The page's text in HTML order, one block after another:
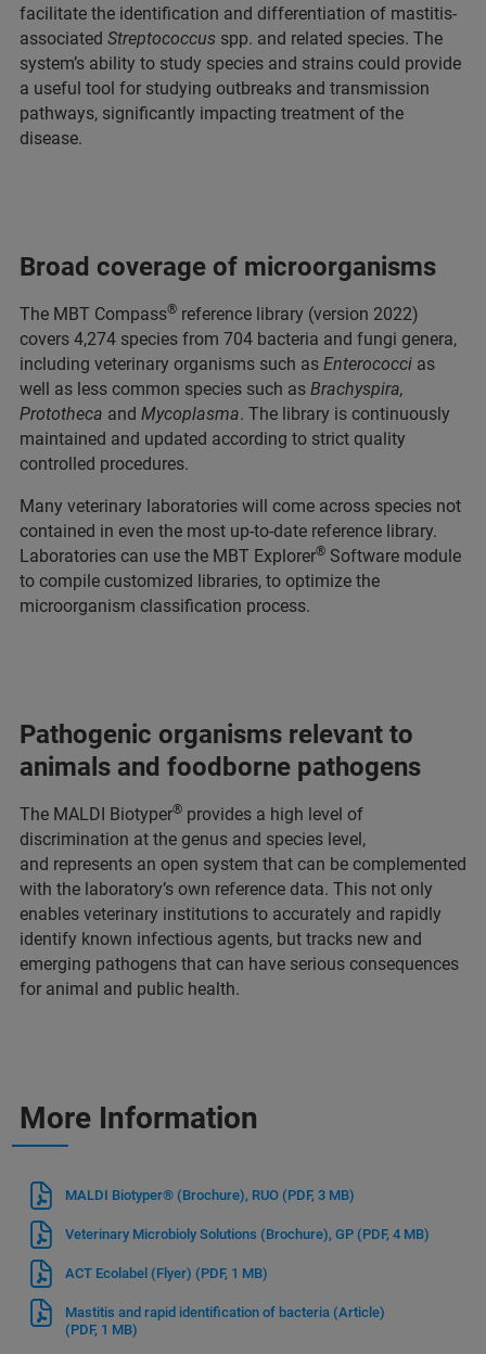
facilitate the identification and differentiation of mastitis-
associated Streptococcus spp. and related species. The
system’s ability to study species and strains could provide
a useful tool for studying outbreaks and transmission
pathways, significantly impacting treatment of the
disease.
Broad coverage of microorganisms
The MBT Compass® reference library (version 2022)
covers 4,274 species from 704 bacteria and fungi genera,
including veterinary organisms such as Enterococci as
well as less common species such as Brachyspira,
Prototheca and Mycoplasma. The library is continuously
maintained and updated according to strict quality
controlled procedures.
Many veterinary laboratories will come across species not
contained in even the most up-to-date reference library.
Laboratories can use the MBT Explorer® Software module
to compile customized libraries, to optimize the
microorganism classification process.
Pathogenic organisms relevant to
animals and foodborne pathogens
The MALDI Biotyper® provides a high level of
discrimination at the genus and species level,
and represents an open system that can be complemented
with the laboratory’s own reference data. This not only
enables veterinary institutions to accurately and rapidly
identify known infectious agents, but tracks new and
emerging pathogens that can have serious consequences
for animal and public health.
More Information
MALDI Biotyper® (Brochure), RUO (PDF, 3 MB)
Veterinary Microbioly Solutions (Brochure), GP (PDF, 4 MB)
ACT Ecolabel (Flyer) (PDF, 1 MB)
Mastitis and rapid identification of bacteria (Article)
(PDF, 1 MB)